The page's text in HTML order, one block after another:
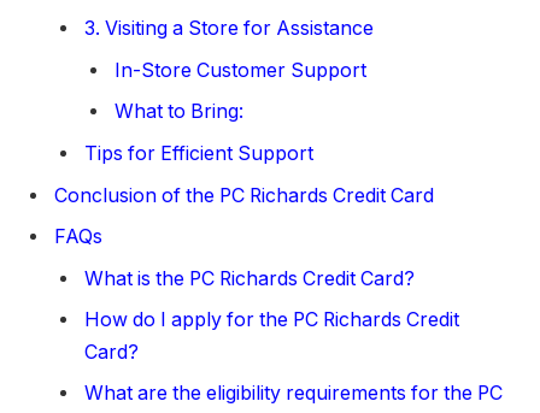
3. Visiting a Store for Assistance
In-Store Customer Support
What to Bring:
Tips for Efficient Support
Conclusion of the PC Richards Credit Card
FAQs
What is the PC Richards Credit Card?
How do I apply for the PC Richards Credit
Card?
What are the eligibility requirements for the PC